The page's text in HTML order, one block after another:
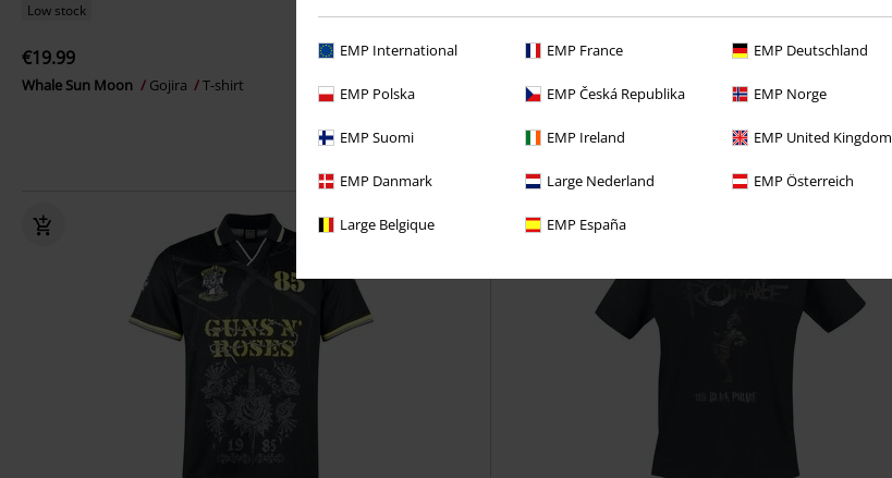
EMP International EMP France EMP Deutschland
EMP Polska EMP Česká Republika EMP Norge
EMP Suomi EMP Ireland EMP United Kingdom
EMP Danmark Large Nederland EMP Österreich
Large Belgique EMP España
Low stock
€19.99
Whale Sun Moon Gojira T-shirt
From€26.99
Jilted Generation The Prodigy T-shirt